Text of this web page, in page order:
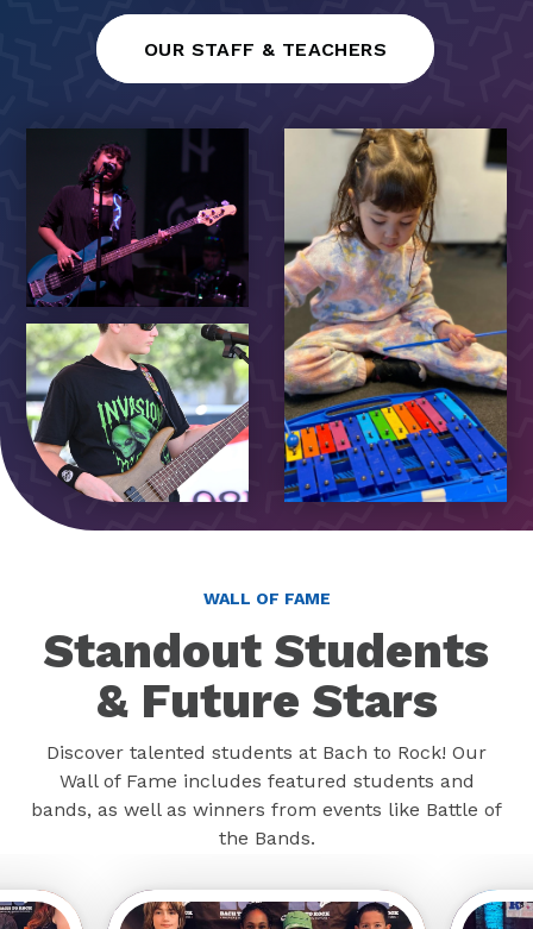
OUR STAFF & TEACHERS
WALL OF FAME
Standout Students
& Future Stars
Discover talented students at Bach to Rock! Our
Wall of Fame includes featured students and
bands, as well as winners from events like Battle of
the Bands.